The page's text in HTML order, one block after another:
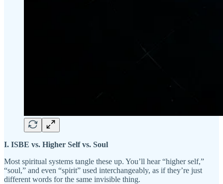
I. ISBE vs. Higher Self vs. Soul
Most spiritual systems tangle these up. You’ll hear “higher self,”
“soul,” and even “spirit” used interchangeably, as if they’re just
different words for the same invisible thing.